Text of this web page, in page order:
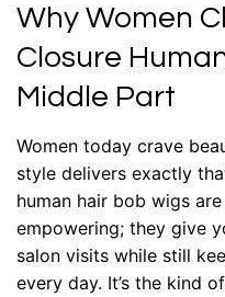
Why Women
Closure
Middle Part
Women today crave
style delivers exactly
human hair bob wigs
empowering; they give
salon visits while still
every day. It’s the kind